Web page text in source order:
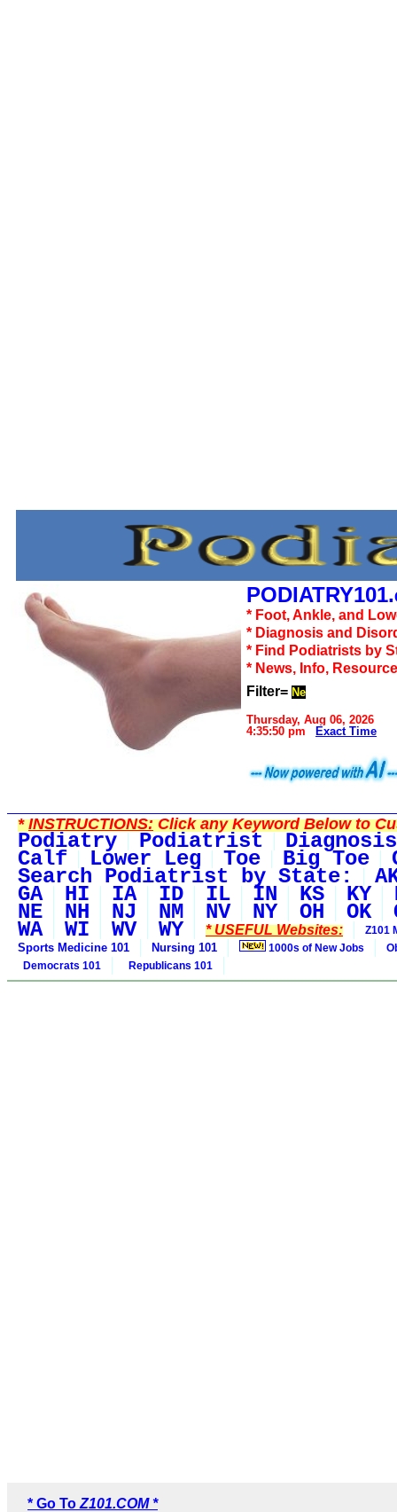
PODIATRY101.
* Foot, Ankle, and
* Diagnosis and
* Find Podiatrists by
* News, Info,
Filter= Ne
Thursday, Aug 06, 2026
4:35:50 pm
Exact Time
*INSTRUCTIONS:Click any Keyword Below to
Podiatry Podiatrist Diagnosis
Calf Lower Leg Toe Big Toe
Search Podiatrist by State:
GA HI IA ID IL IN KS KY
NE NH NJ NM NV NY OH OK
WA WI WV WY * USEFUL Websites: Z101
Sports Medicine 101 Nursing 101 1000s of New Jobs
Democrats 101
Republicans 101
* Go To Z101.COM *